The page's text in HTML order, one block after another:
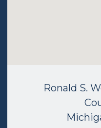
Ronald S.